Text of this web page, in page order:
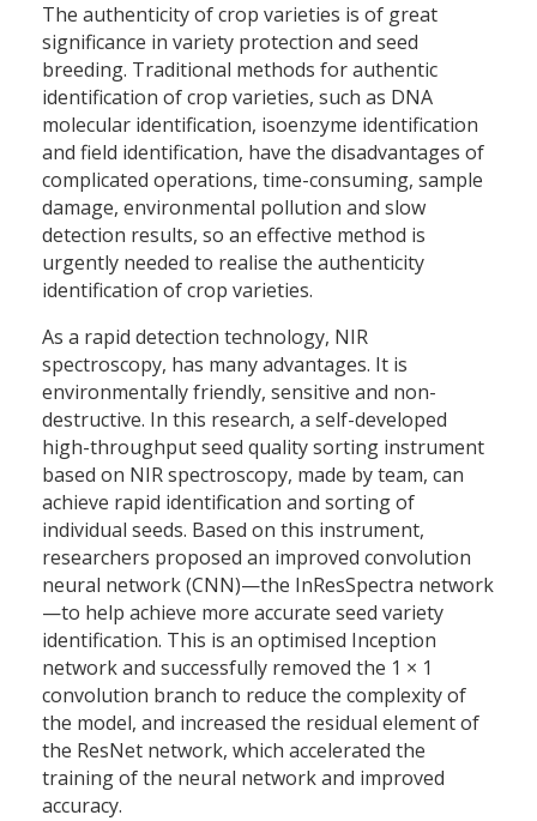
The authenticity of crop varieties is of great
significance in variety protection and seed
breeding. Traditional methods for authentic
identification of crop varieties, such as DNA
molecular identification, isoenzyme identification
and field identification, have the disadvantages of
complicated operations, time-consuming, sample
damage, environmental pollution and slow
detection results, so an effective method is
urgently needed to realise the authenticity
identification of crop varieties.
As a rapid detection technology, NIR
spectroscopy, has many advantages. It is
environmentally friendly, sensitive and non-
destructive. In this research, a self-developed
high-throughput seed quality sorting instrument
based on NIR spectroscopy, made by team, can
achieve rapid identification and sorting of
individual seeds. Based on this instrument,
researchers proposed an improved convolution
neural network (CNN)—the InResSpectra network
—to help achieve more accurate seed variety
identification. This is an optimised Inception
network and successfully removed the 1 × 1
convolution branch to reduce the complexity of
the model, and increased the residual element of
the ResNet network, which accelerated the
training of the neural network and improved
accuracy.